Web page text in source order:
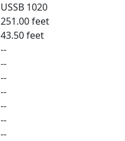
USSB 1020
251.00 feet
43.50 feet
--
--
--
--
--
--
--